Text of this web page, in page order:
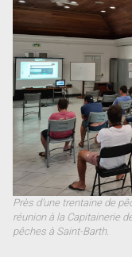
Près d’une trentaine de
réunion à la Capitainerie
pêches à Saint-Barth.